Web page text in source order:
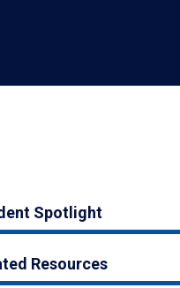
Spotlight
Resources